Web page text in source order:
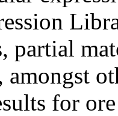
partial
for